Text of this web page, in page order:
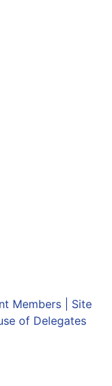
Members| Site
of Delegates